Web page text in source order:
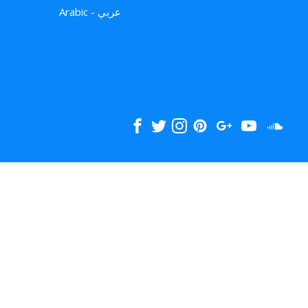
Arabic - عربي